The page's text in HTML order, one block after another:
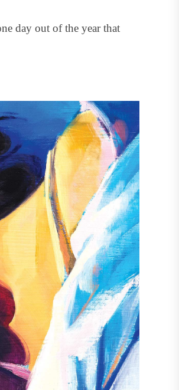
day out of the year that